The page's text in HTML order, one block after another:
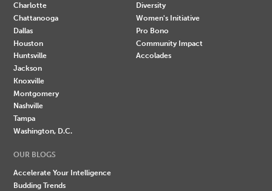
Charlotte
Chattanooga
Dallas
Houston
Huntsville
Jackson
Knoxville
Montgomery
Nashville
Tampa
Washington, D.C.
Diversity
Women's Initiative
Pro Bono
Community Impact
Accolades
OUR BLOGS
Accelerate Your Intelligence
Budding Trends